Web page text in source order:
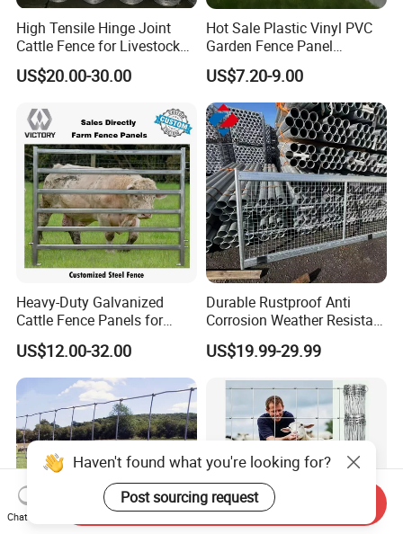
High Tensile Hinge Joint
Cattle Fence for Livestock
Farm Fencing
US$20.00-30.00
Hot Sale Plastic Vinyl PVC
Garden Fence Panel
Security Privacy Fence
US$7.20-9.00
Heavy-Duty Galvanized
Cattle Fence Panels for
Reliable Farm Security
US$12.00-32.00
Durable Rustproof Anti
Corrosion Weather Resistant
Hot Dipped Galvanized
Steel Farm Fence for
ep/Ranch/Pasture/Agricultu
US$19.99-29.99
Haven't found what you're looking for?
Post sourcing request
Chat Now
Send Inquiry